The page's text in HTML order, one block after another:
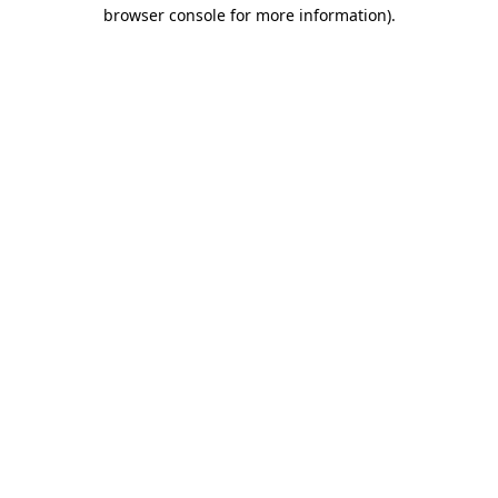
browser console for more information).